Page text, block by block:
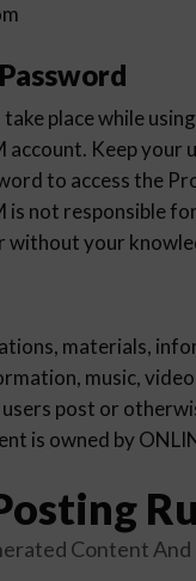
place while
Keep
to access the
is not responsible
without your
materials,
music,
post or
is owned by
Content